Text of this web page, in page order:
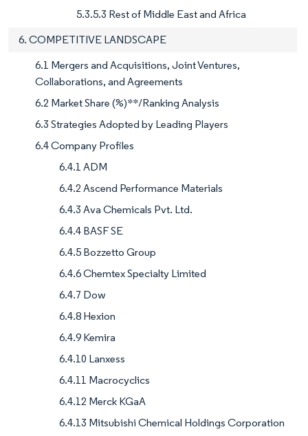
5.3.5.3 Rest of Middle East and Africa
6. COMPETITIVE LANDSCAPE
6.1 Mergers and Acquisitions, Joint Ventures,
Collaborations, and Agreements
6.2 Market Share (%)**/Ranking Analysis
6.3 Strategies Adopted by Leading Players
6.4 Company Profiles
6.4.1 ADM
6.4.2 Ascend Performance Materials
6.4.3 Ava Chemicals Pvt. Ltd.
6.4.4 BASF SE
6.4.5 Bozzetto Group
6.4.6 Chemtex Specialty Limited
6.4.7 Dow
6.4.8 Hexion
6.4.9 Kemira
6.4.10 Lanxess
6.4.11 Macrocyclics
6.4.12 Merck KGaA
6.4.13 Mitsubishi Chemical Holdings Corporation